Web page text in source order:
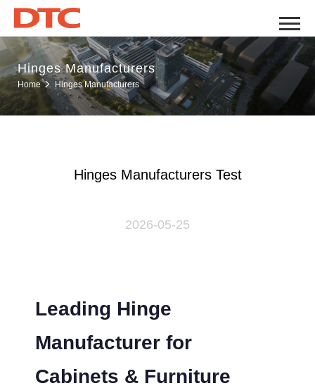
Hinges Manufacturers
Home Hinges Manufacturers
Hinges Manufacturers Test
2026-05-25
Leading Hinge
Manufacturer for
Cabinets & Furniture